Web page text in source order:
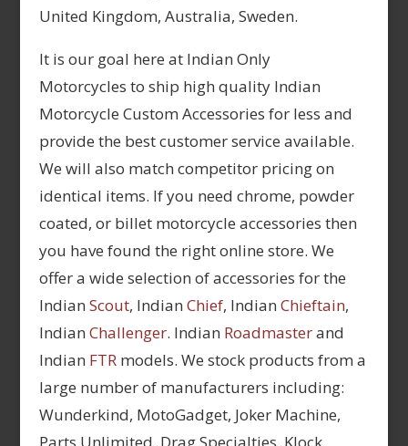
United Kingdom, Australia, Sweden.
It is our goal here at Indian Only
Motorcycles to ship high quality Indian
Motorcycle Custom Accessories for less and
provide the best customer service available.
We will also match competitor pricing on
identical items. If you need chrome, powder
coated, or billet motorcycle accessories then
you have found the right online store. We
offer a wide selection of accessories for the
Indian Scout, Indian Chief, Indian Chieftain,
Indian Challenger. Indian Roadmasterand
Indian FTRmodels. We stock products from a
large number of manufacturers including:
Wunderkind, MotoGadget, Joker Machine,